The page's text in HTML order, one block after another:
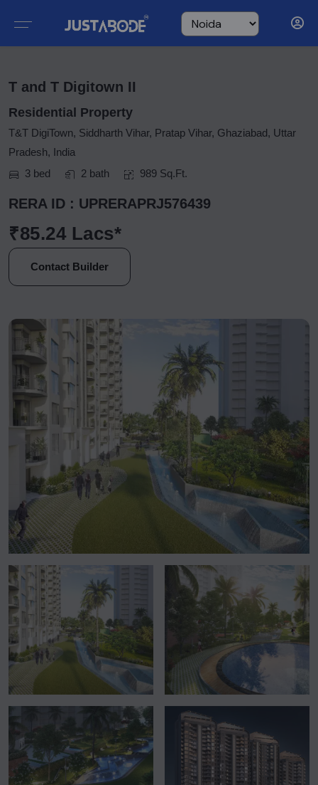
T and T Digitown II
Residential Property
T&T DigiTown, Siddharth Vihar, Pratap Vihar, Ghaziabad, Uttar
Pradesh, India
3 bed
2 bath 989 Sq.Ft.
RERA ID : UPRERAPRJ576439
₹85.24 Lacs*
Contact Builder